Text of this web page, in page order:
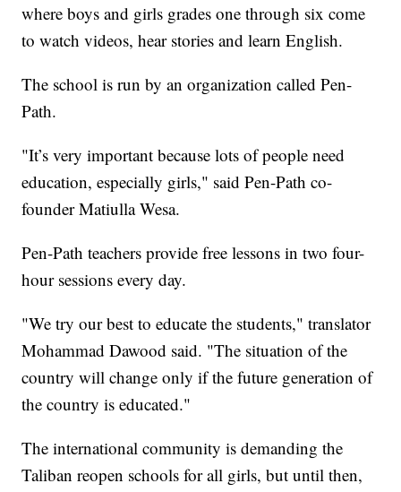
where boys and girls grades one through six come
to watch videos, hear stories and learn English.
The school is run by an organization called Pen-
Path.
"It’s very important because lots of people need
education, especially girls," said Pen-Path co-
founder Matiulla Wesa.
Pen-Path teachers provide free lessons in two four-
hour sessions every day.
"We try our best to educate the students," translator
Mohammad Dawood said. "The situation of the
country will change only if the future generation of
the country is educated."
The international community is demanding the
Taliban reopen schools for all girls, but until then,